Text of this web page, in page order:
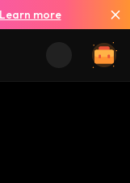
Learn more